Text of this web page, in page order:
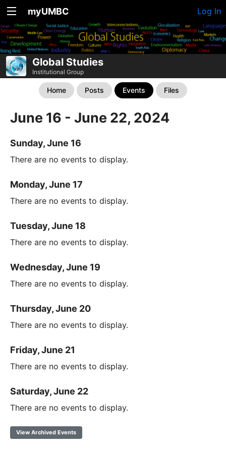
myUMBC Log In
Global Studies
Institutional Group
Home Posts Events Files
June 16 - June 22, 2024
Sunday, June 16
There are no events to display.
Monday, June 17
There are no events to display.
Tuesday, June 18
There are no events to display.
Wednesday, June 19
There are no events to display.
Thursday, June 20
There are no events to display.
Friday, June 21
There are no events to display.
Saturday, June 22
There are no events to display.
View Archived Events